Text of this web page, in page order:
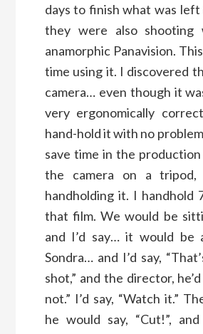
days to finish what was
they were also shooting
anamorphic Panavision.
time using it. I discovered
camera… even though it
very ergonomically
hand-hold it with no
save time in the
the camera on a tripod,
handholding it. I handhold
that film. We would be
and I’d say… it would be
Sondra… and I’d say,
shot,” and the director, he’d
not.” I’d say, “Watch it.”
he would say, “Cut!”,